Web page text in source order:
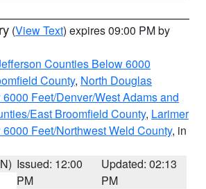
(View Text) expires 09:00 PM by
Counties Below 6000
County, North Douglas
Feet/Denver/West Adams and
East Broomfield County, Larimer
Feet/Northwest Weld County, in
Issued: 12:00
PM
Updated: 02:13
PM